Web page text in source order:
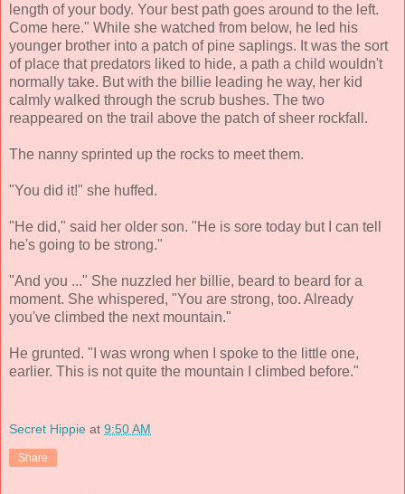
length of your body. Your best path goes around to the left.
Come here." While she watched from below, he led his
younger brother into a patch of pine saplings. It was the sort
of place that predators liked to hide, a path a child wouldn't
normally take. But with the billie leading he way, her kid
calmly walked through the scrub bushes. The two
reappeared on the trail above the patch of sheer rockfall.
The nanny sprinted up the rocks to meet them.
"You did it!" she huffed.
"He did," said her older son. "He is sore today but I can tell
he's going to be strong."
"And you ..." She nuzzled her billie, beard to beard for a
moment. She whispered, "You are strong, too. Already
you've climbed the next mountain."
He grunted. "I was wrong when I spoke to the little one,
earlier. This is not quite the mountain I climbed before."
Secret Hippie at 9:50 AM
Share